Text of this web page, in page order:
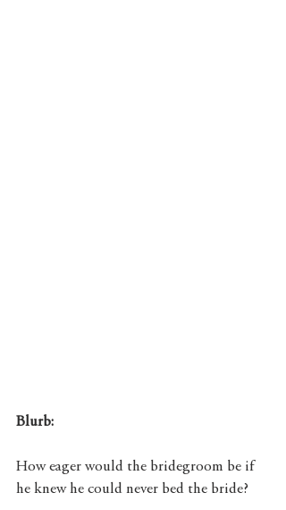
Blurb:
How eager would the bridegroom be if
he knew he could never bed the bride?